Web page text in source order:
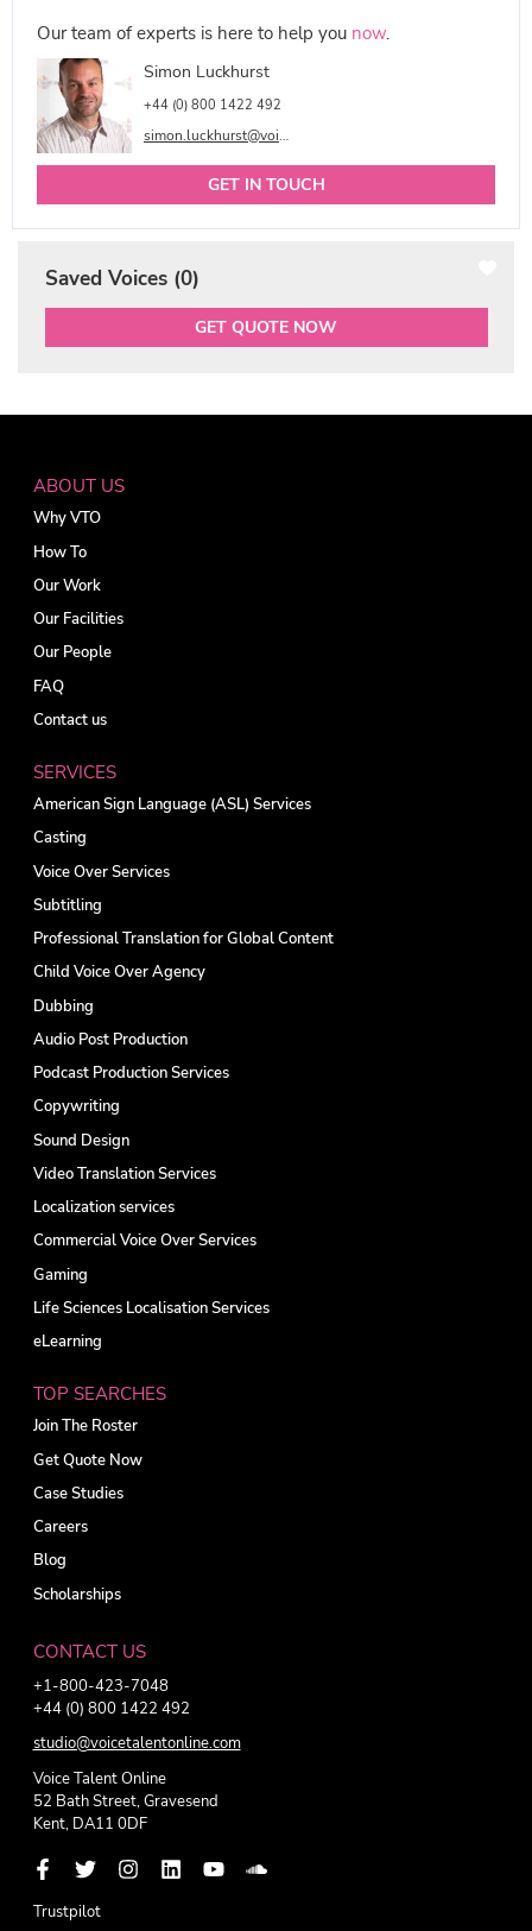
Our team of experts is here to help you now.
Simon Luckhurst
+44 (0) 800 1422 492
simon.luckhurst@voicetalentonline.com
GET IN TOUCH
Saved Voices (0)
GET QUOTE NOW
ABOUT US
Why VTO
How To
Our Work
Our Facilities
Our People
FAQ
Contact us
SERVICES
American Sign Language (ASL) Services
Casting
Voice Over Services
Subtitling
Professional Translation for Global Content
Child Voice Over Agency
Dubbing
Audio Post Production
Podcast Production Services
Copywriting
Sound Design
Video Translation Services
Localization services
Commercial Voice Over Services
Gaming
Life Sciences Localisation Services
eLearning
TOP SEARCHES
Join The Roster
Get Quote Now
Case Studies
Careers
Blog
Scholarships
CONTACT US
+1-800-423-7048
+44 (0) 800 1422 492
studio@voicetalentonline.com
Voice Talent Online
52 Bath Street, Gravesend
Kent, DA11 0DF
Trustpilot